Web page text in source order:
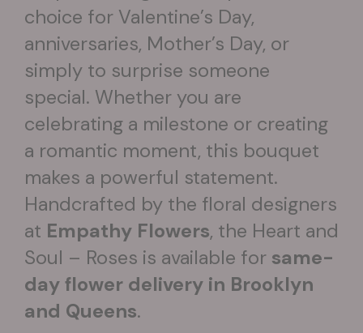
choice for Valentine’s Day,
anniversaries, Mother’s Day, or
simply to surprise someone
special. Whether you are
celebrating a milestone or creating
a romantic moment, this bouquet
makes a powerful statement.
Handcrafted by the floral designers
at Empathy Flowers, the Heart and
Soul – Roses is available for same-
day flower delivery in Brooklyn
and Queens.